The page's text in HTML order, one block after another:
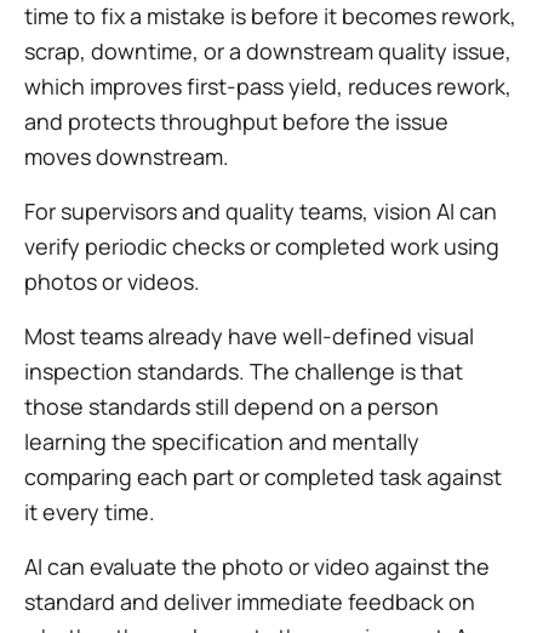
time to fix a mistake is before it becomes rework,
scrap, downtime, or a downstream quality issue,
which improves first-pass yield, reduces rework,
and protects throughput before the issue
moves downstream.
For supervisors and quality teams, vision AI can
verify periodic checks or completed work using
photos or videos.
Most teams already have well-defined visual
inspection standards. The challenge is that
those standards still depend on a person
learning the specification and mentally
comparing each part or completed task against
it every time.
AI can evaluate the photo or video against the
standard and deliver immediate feedback on